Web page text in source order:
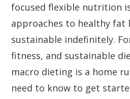
focused flexible nutrition
approaches to healthy fat
sustainable indefinitely.
fitness, and sustainable
macro dieting is a home
need to know to get